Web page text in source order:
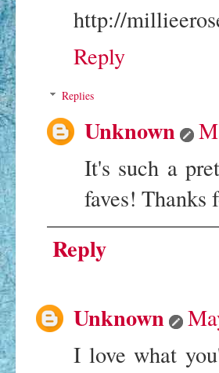
http://
Reply
Replies
Unknown
It's such a
faves!
Reply
Unknown
I love what